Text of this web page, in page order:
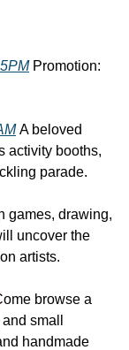
Promotion:
A beloved
activity booths,
parade.
games, drawing,
uncover the
artists.
browse a
small
handmade